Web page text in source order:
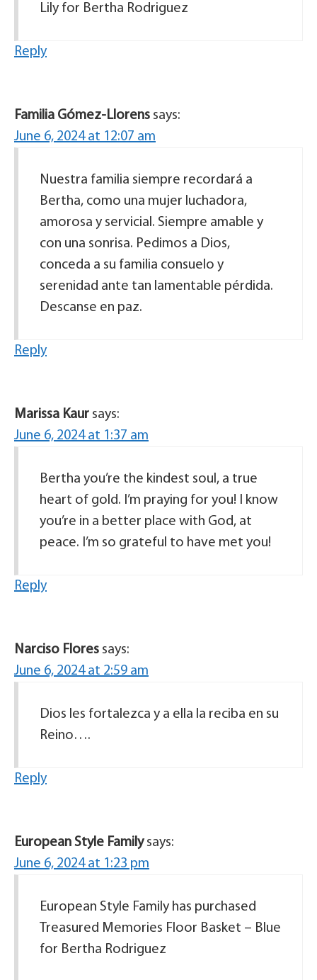
Lily for Bertha Rodriguez
Reply
Familia Gómez-Llorens says:
June 6, 2024 at 12:07 am
Nuestra familia siempre recordará a
Bertha, como una mujer luchadora,
amorosa y servicial. Siempre amable y
con una sonrisa. Pedimos a Dios,
conceda a su familia consuelo y
serenidad ante tan lamentable pérdida.
Descanse en paz.
Reply
Marissa Kaur says:
June 6, 2024 at 1:37 am
Bertha you’re the kindest soul, a true
heart of gold. I’m praying for you! I know
you’re in a better place with God, at
peace. I’m so grateful to have met you!
Reply
Narciso Flores says:
June 6, 2024 at 2:59 am
Dios les fortalezca y a ella la reciba en su
Reino….
Reply
European Style Family says:
June 6, 2024 at 1:23 pm
European Style Family has purchased
Treasured Memories Floor Basket – Blue
for Bertha Rodriguez